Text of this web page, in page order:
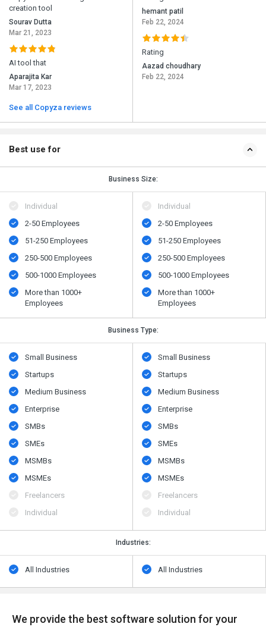
creation tool
Sourav Dutta
Mar 21, 2023
AI tool that
Aparajita Kar
Mar 17, 2023
See all Copyza reviews
hemant patil
Feb 22, 2024
Rating
Aazad choudhary
Feb 22, 2024
Best use for
Business Size:
Individual
2-50 Employees
51-250 Employees
250-500 Employees
500​-​1000 Employees
More than 1000+
Employees
Individual
2-50 Employees
51-250 Employees
250-500 Employees
500​-​1000 Employees
More than 1000+
Employees
Business Type:
Small Business
Startups
Medium Business
Enterprise
SMBs
SMEs
MSMBs
MSMEs
Freelancers
Individual
Small Business
Startups
Medium Business
Enterprise
SMBs
SMEs
MSMBs
MSMEs
Freelancers
Individual
Industries:
All Industries All Industries
We provide the best software solution for your